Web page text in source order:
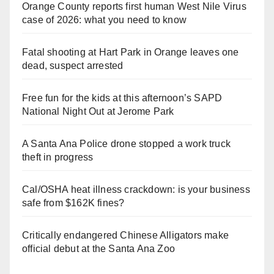
Orange County reports first human West Nile Virus
case of 2026: what you need to know
Fatal shooting at Hart Park in Orange leaves one
dead, suspect arrested
Free fun for the kids at this afternoon’s SAPD
National Night Out at Jerome Park
A Santa Ana Police drone stopped a work truck
theft in progress
Cal/OSHA heat illness crackdown: is your business
safe from $162K fines?
Critically endangered Chinese Alligators make
official debut at the Santa Ana Zoo